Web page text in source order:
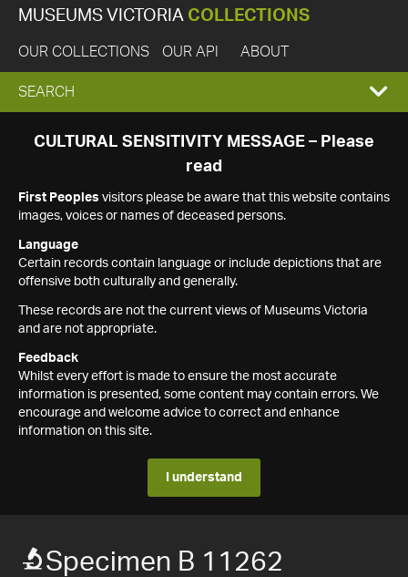
MUSEUMS VICTORIA COLLECTIONS
OUR COLLECTIONS OUR API ABOUT
EXPAND
SEARCH
SEARCH
CULTURAL SENSITIVITY MESSAGE – Please
read
First Peoples visitors please be aware that this website contains
images, voices or names of deceased persons.
Language
Certain records contain language or include depictions that are
offensive both culturally and generally.
These records are not the current views of Museums Victoria
and are not appropriate.
Feedback
Whilst every effort is made to ensure the most accurate
information is presented, some content may contain errors. We
encourage and welcome advice to correct and enhance
information on this site.
I understand
Specimen B 11262